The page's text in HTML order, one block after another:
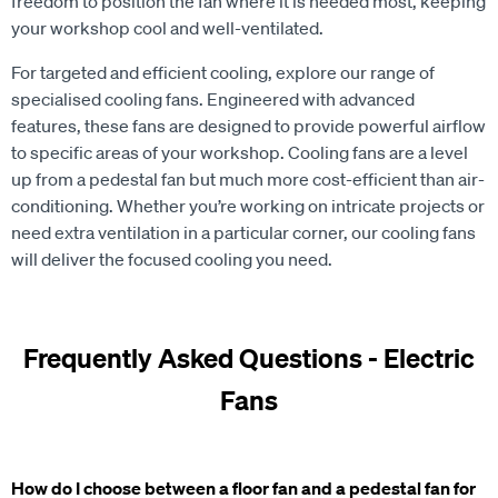
your workshop cool and well-ventilated.
For targeted and efficient cooling, explore our range of
specialised cooling fans. Engineered with advanced
features, these fans are designed to provide powerful airflow
to specific areas of your workshop. Cooling fans are a level
up from a pedestal fan but much more cost-efficient than air-
conditioning. Whether you’re working on intricate projects or
need extra ventilation in a particular corner, our cooling fans
will deliver the focused cooling you need.
Frequently Asked Questions - Electric
Fans
How do I choose between a floor fan and a pedestal fan for